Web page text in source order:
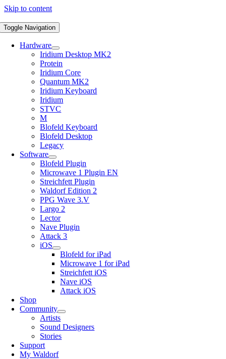
Skip to content
Toggle Navigation
Hardware
Iridium Desktop MK2
Protein
Iridium Core
Quantum MK2
Iridium Keyboard
Iridium
STVC
M
Blofeld Keyboard
Blofeld Desktop
Legacy
Software
Blofeld Plugin
Microwave 1 Plugin EN
Streichfett Plugin
Waldorf Edition 2
PPG Wave 3.V
Largo 2
Lector
Nave Plugin
Attack 3
iOS
Blofeld for iPad
Microwave 1 for iPad
Streichfett iOS
Nave iOS
Attack iOS
Shop
Community
Artists
Sound Designers
Stories
Support
My Waldorf